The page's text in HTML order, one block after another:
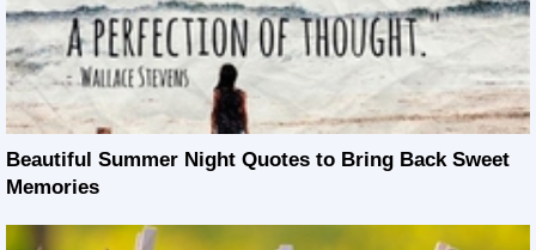
Beautiful Summer Night Quotes to Bring Back Sweet
Memories